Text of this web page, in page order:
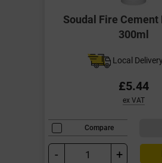
Soudal Fire Cement
300ml
Local Delivery
£5.44
ex VAT
Compare
- +